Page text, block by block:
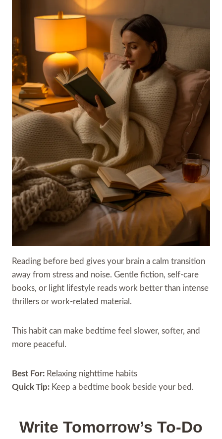
Reading before bed gives your brain a calm transition
away from stress and noise. Gentle fiction, self-care
books, or light lifestyle reads work better than intense
thrillers or work-related material.
This habit can make bedtime feel slower, softer, and
more peaceful.
Best For: Relaxing nighttime habits
Quick Tip: Keep a bedtime book beside your bed.
Write Tomorrow’s To-Do